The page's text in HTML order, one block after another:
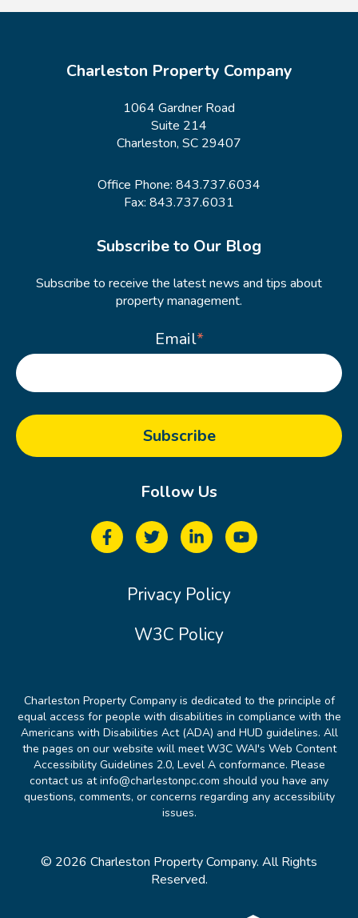
Charleston Property Company
1064 Gardner Road
Suite 214
Charleston, SC 29407
Office Phone: 843.737.6034
Fax: 843.737.6031
Subscribe to Our Blog
Subscribe to receive the latest news and tips about
property management.
Email*
Follow Us
Privacy Policy
W3C Policy
Charleston Property Company is dedicated to the principle of
equal access for people with disabilities in compliance with the
Americans with Disabilities Act (ADA) and HUD guidelines. All
the pages on our website will meet W3C WAI's Web Content
Accessibility Guidelines 2.0, Level A conformance. Please
contact us at info@charlestonpc.com should you have any
questions, comments, or concerns regarding any accessibility
issues.
© 2026 Charleston Property Company. All Rights
Reserved.